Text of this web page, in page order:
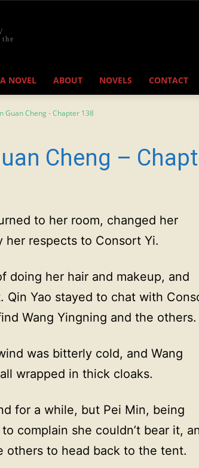
NOVEL ABOUT NOVELS CONTACT
Guan Cheng - Chapter 138
Cheng –
to her room, changed her
her respects to Consort Yi.
doing her hair and makeup, and
Qin Yao stayed to chat with
Wang Yingning and the others.
was bitterly cold, and Wang
wrapped in thick cloaks.
for a while, but Pei Min, being
complain she couldn’t bear it,
others to head back to the tent.